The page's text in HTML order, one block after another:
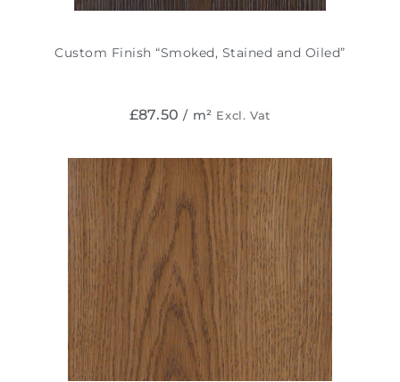
Custom Finish “Smoked, Stained and Oiled”
£87.50 / m² Excl. Vat